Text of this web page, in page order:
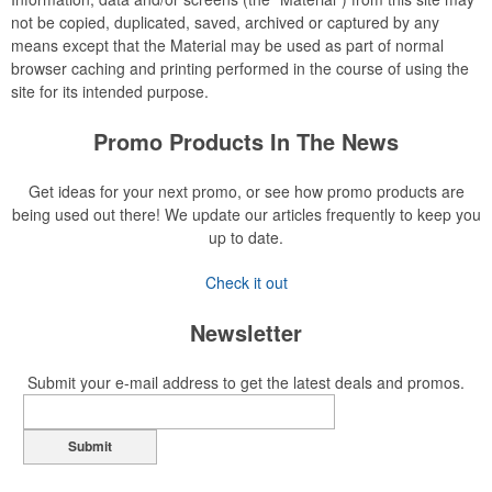
not be copied, duplicated, saved, archived or captured by any
means except that the Material may be used as part of normal
browser caching and printing performed in the course of using the
site for its intended purpose.
Promo Products In The News
Get ideas for your next promo, or see how promo products are
being used out there! We update our articles frequently to keep you
up to date.
Check it out
Newsletter
Submit your e-mail address to get the latest deals and promos.
Submit